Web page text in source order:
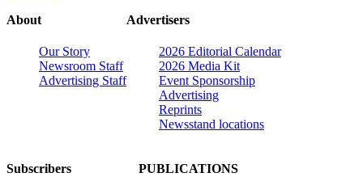
About
Our Story
Newsroom Staff
Advertising Staff
Advertisers
2026 Editorial Calendar
2026 Media Kit
Event Sponsorship
Advertising
Reprints
Newsstand locations
Subscribers PUBLICATIONS